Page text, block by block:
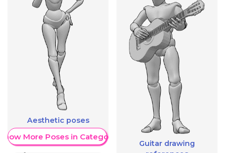
Aesthetic poses
More Poses in Category
Guitar drawing